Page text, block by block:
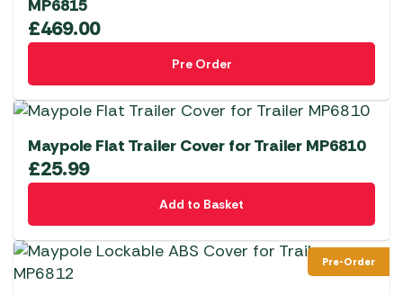
MP6815
£469.00
Pre Order
Maypole Flat Trailer Cover for Trailer MP6810
£25.99
Add to Basket
Pre-Order